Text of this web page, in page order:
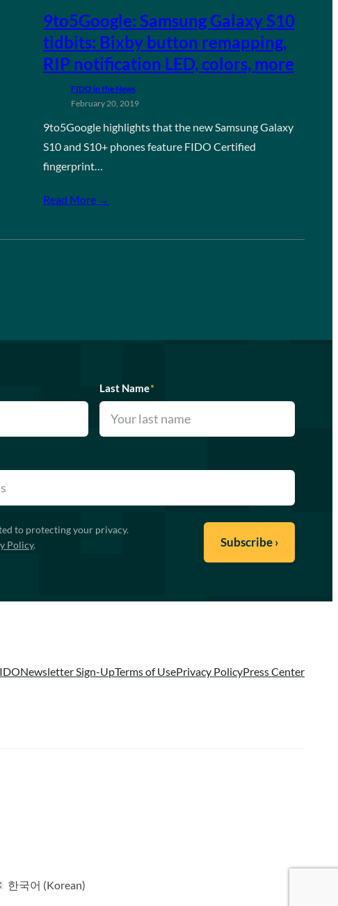
9to5Google: Samsung Galaxy S10
tidbits: Bixby button remapping,
RIP notification LED, colors, more
FIDO in the News
February 20, 2019
9to5Google highlights that the new Samsung Galaxy
S10 and S10+ phones feature FIDO Certified
fingerprint…
Read More →
Last Name*
to protecting your privacy.
Policy.
Newsletter Sign-UpTerms of UsePrivacy PolicyPress Center
한국어 (Korean)